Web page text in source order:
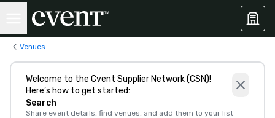
Venues
Welcome to the Cvent Supplier Network (CSN)!
Here’s how to get started:
Search
Share event details, find venues, and add them to your list